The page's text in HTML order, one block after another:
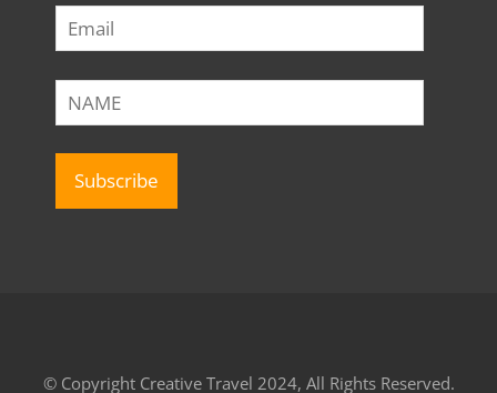
© Copyright Creative Travel 2024, All Rights Reserved.